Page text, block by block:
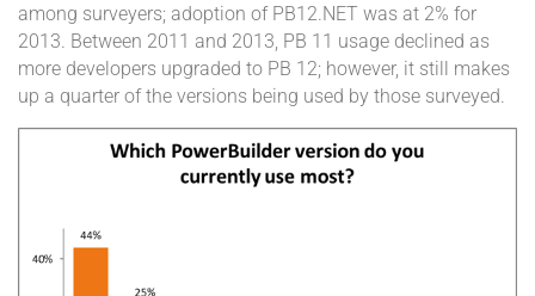
among surveyers; adoption of PB12.NET was at 2% for
2013. Between 2011 and 2013, PB 11 usage declined as
more developers upgraded to PB 12; however, it still makes
up a quarter of the versions being used by those surveyed.